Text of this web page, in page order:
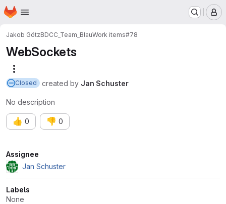
Skip to main content
Homepage
Jakob GötzBDCC_Team_BlauWork items#78
WebSockets
Closed created by Jan Schuster
No description
👍 0 👎 0
Attributes
Assignee
Jan Schuster
Labels
None